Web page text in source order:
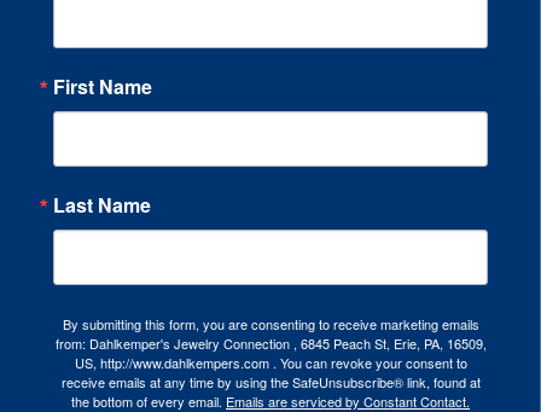
First Name
Last Name
By submitting this form, you are consenting to receive marketing emails
from: Dahlkemper's Jewelry Connection , 6845 Peach St, Erie, PA, 16509,
US, http://www.dahlkempers.com . You can revoke your consent to
receive emails at any time by using the SafeUnsubscribe® link, found at
the bottom of every email. Emails are serviced by Constant Contact.